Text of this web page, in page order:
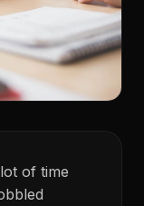
of time